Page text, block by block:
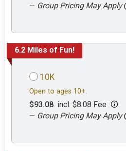
— Group Pricing May Apply
6.2 Miles of Fun!
10K
Open to ages 10+.
$93.08 incl. $8.08 Fee
— Group Pricing May Apply